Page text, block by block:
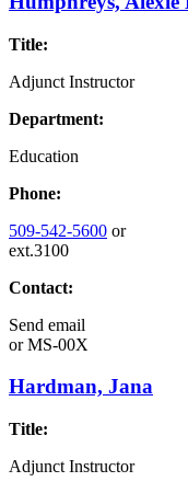
Title:
Adjunct Instructor
Department:
Education
Phone:
509-542-5600 or
ext.3100
Contact:
Send email
orMS-00X
Hardman, Jana
Title:
Adjunct Instructor